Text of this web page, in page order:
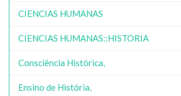
CIENCIAS HUMANAS
CIENCIAS HUMANAS::HISTORIA
Consciência Histórica,
Ensino de História,